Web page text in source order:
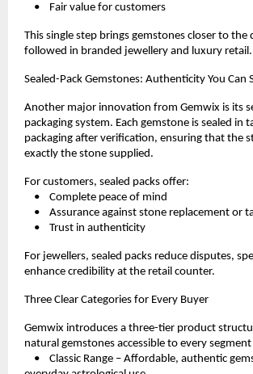
•    Fair value for customers
This single step brings gemstones closer to the
followed in branded jewellery and luxury retail.
Sealed-Pack Gemstones: Authenticity You Can
Another major innovation from Gemwix is its
packaging system. Each gemstone is sealed in
packaging after verification, ensuring that the
exactly the stone supplied.
For customers, sealed packs offer:
•    Complete peace of mind
•    Assurance against stone replacement or
•    Trust in authenticity
For jewellers, sealed packs reduce disputes,
enhance credibility at the retail counter.
Three Clear Categories for Every Buyer
Gemwix introduces a three-tier product
natural gemstones accessible to every
•    Classic Range – Affordable, authentic